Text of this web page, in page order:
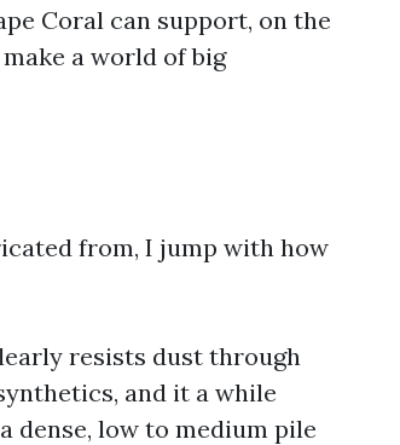
Coral can support, on the
a world of big
from, I jump with how
resists dust through
and it a while
dense, low to medium pile